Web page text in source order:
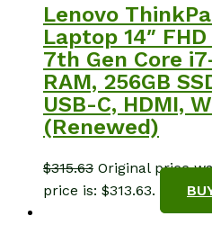
Lenovo
Laptop 14″
7th Gen Core
RAM, 256GB
USB-C, HDMI,
(Renewed)
$315.63 Original price
price is: $313.63.